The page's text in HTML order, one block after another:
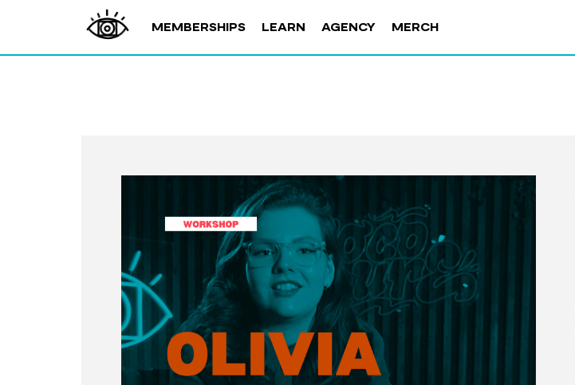
MEMBERSHIPS LEARN AGENCY MERCH